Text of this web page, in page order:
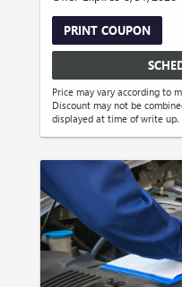
PRINT COUPON
Price may vary according to
Discount may not be
displayed at time of write up.